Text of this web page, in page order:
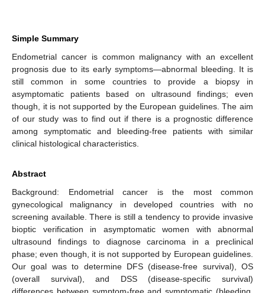
Simple Summary
Endometrial cancer is common malignancy with an excellent
prognosis due to its early symptoms—abnormal bleeding. It is
still common in some countries to provide a biopsy in
asymptomatic patients based on ultrasound findings; even
though, it is not supported by the European guidelines. The aim
of our study was to find out if there is a prognostic difference
among symptomatic and bleeding-free patients with similar
clinical histological characteristics.
Abstract
Background: Endometrial cancer is the most common
gynecological malignancy in developed countries with no
screening available. There is still a tendency to provide invasive
bioptic verification in asymptomatic women with abnormal
ultrasound findings to diagnose carcinoma in a preclinical
phase; even though, it is not supported by European guidelines.
Our goal was to determine DFS (disease-free survival), OS
(overall survival), and DSS (disease-specific survival)